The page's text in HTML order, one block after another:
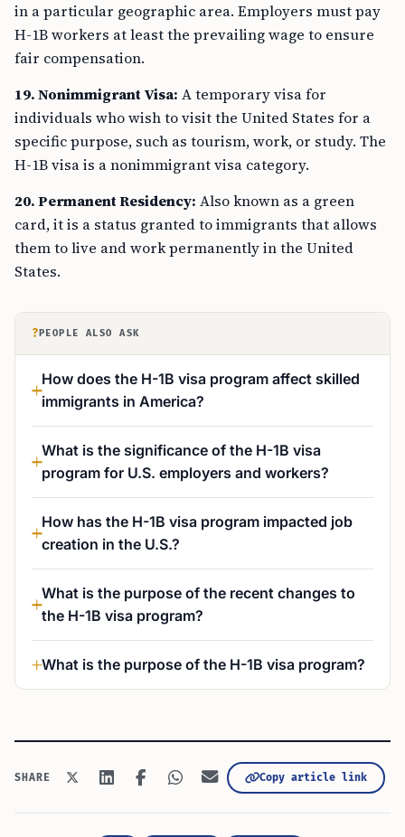
in a particular geographic area. Employers must pay
H-1B workers at least the prevailing wage to ensure
fair compensation.
19. Nonimmigrant Visa: A temporary visa for
individuals who wish to visit the United States for a
specific purpose, such as tourism, work, or study. The
H-1B visa is a nonimmigrant visa category.
20. Permanent Residency: Also known as a green
card, it is a status granted to immigrants that allows
them to live and work permanently in the United
States.
? PEOPLE ALSO ASK
How does the H-1B visa program affect skilled
immigrants in America?
What is the significance of the H-1B visa
program for U.S. employers and workers?
How has the H-1B visa program impacted job
creation in the U.S.?
What is the purpose of the recent changes to
the H-1B visa program?
What is the purpose of the H-1B visa program?
SHARE Copy article link